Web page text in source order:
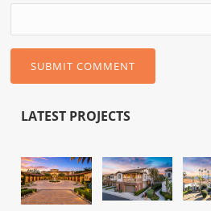
LATEST PROJECTS